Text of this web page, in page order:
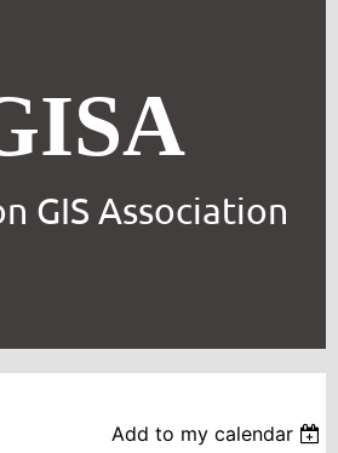
GIS Association
Add to my calendar